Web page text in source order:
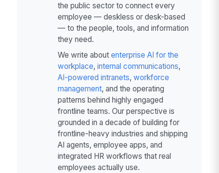
the public sector to connect every
employee — deskless or desk-based
— to the people, tools, and information
they need.
We write about enterprise AI for the
workplace, internal communications,
AI-powered intranets, workforce
management, and the operating
patterns behind highly engaged
frontline teams. Our perspective is
grounded in a decade of building for
frontline-heavy industries and shipping
AI agents, employee apps, and
integrated HR workflows that real
employees actually use.